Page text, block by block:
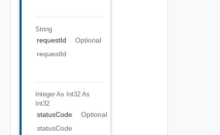
String
requestId
Optional
requestId
Integer As Int32 As
Int32
statusCode
Optional
statusCode